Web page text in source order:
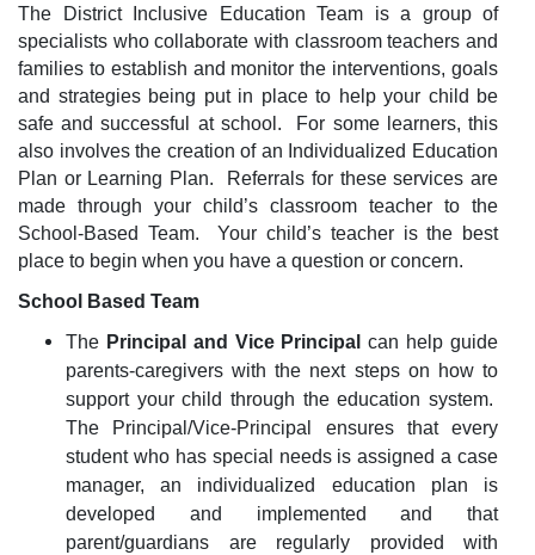
The District Inclusive Education Team is a group of
specialists who collaborate with classroom teachers and
families to establish and monitor the interventions, goals
and strategies being put in place to help your child be
safe and successful at school. For some learners, this
also involves the creation of an Individualized Education
Plan or Learning Plan. Referrals for these services are
made through your child’s classroom teacher to the
School-Based Team. Your child’s teacher is the best
place to begin when you have a question or concern.
School Based Team
The Principal and Vice Principalcan help guide
parents-caregivers with the next steps on how to
support your child through the education system.
The Principal/Vice-Principal ensures that every
student who has special needs is assigned a case
manager, an individualized education plan is
developed and implemented and that
parent/guardians are regularly provided with